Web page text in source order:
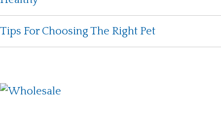
Tips For Choosing The Right Pet